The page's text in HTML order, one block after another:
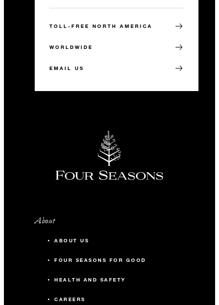
TOLL-FREE NORTH AMERICA
WORLDWIDE
EMAIL US
About
ABOUT US
FOUR SEASONS FOR GOOD
HEALTH AND SAFETY
CAREERS